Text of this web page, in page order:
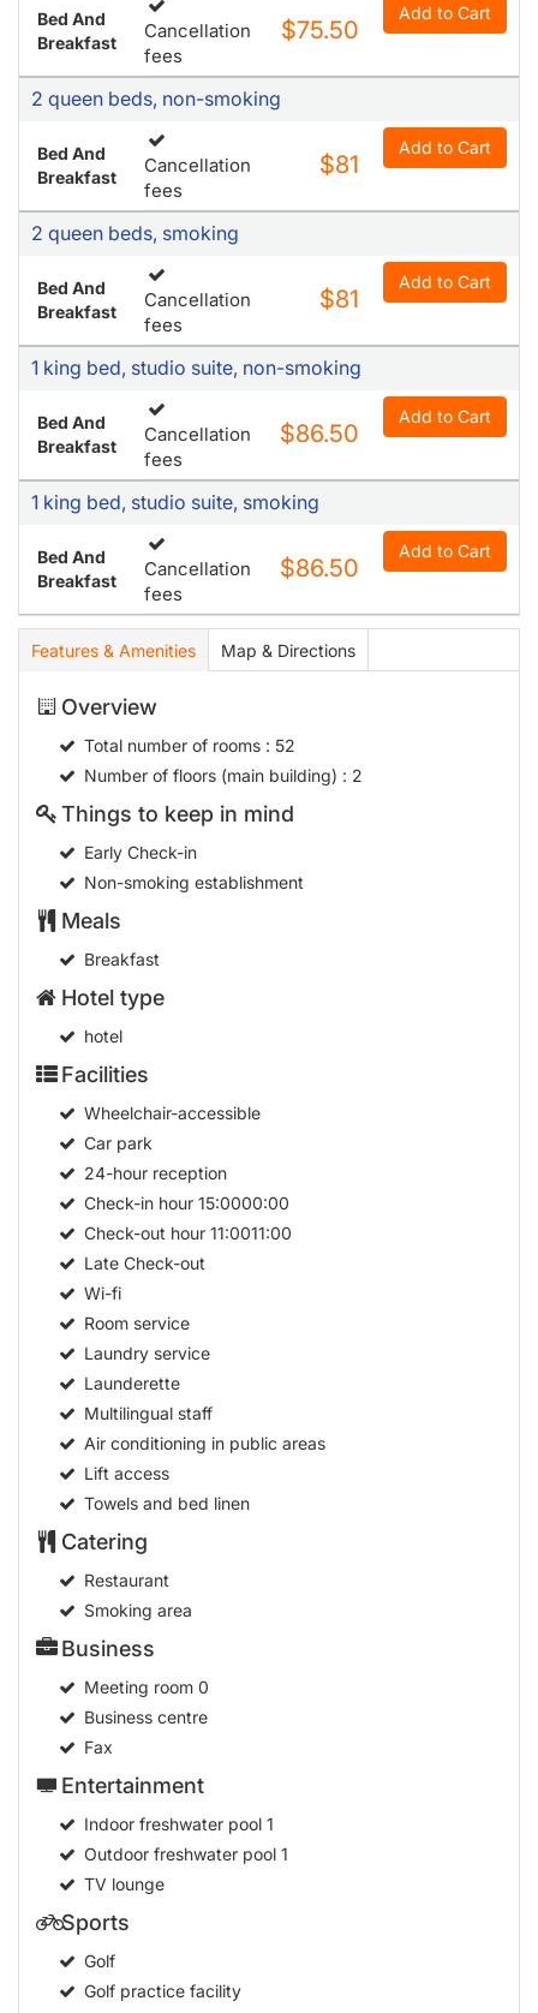
Bed And
Breakfast
Cancellation
fees
$75.50
Add to Cart
2 queen beds, non-smoking
Bed And
Breakfast
Cancellation
fees
$81
Add to Cart
2 queen beds, smoking
Bed And
Breakfast
Cancellation
fees
$81
Add to Cart
1 king bed, studio suite, non-smoking
Bed And
Breakfast
Cancellation
fees
$86.50
Add to Cart
1 king bed, studio suite, smoking
Bed And
Breakfast
Cancellation
fees
$86.50
Add to Cart
Features & Amenities Map & Directions
Overview
Total number of rooms: 52
Number of floors (main building) : 2
Things to keep in mind
Early Check-in
Non-smoking establishment
Meals
Breakfast
Hotel type
hotel
Facilities
Wheelchair-accessible
Car park
24-hour reception
Check-in hour15:0000:00
Check-out hour11:0011:00
Late Check-out
Wi-fi
Room service
Laundry service
Launderette
Multilingual staff
Air conditioning in public areas
Lift access
Towels and bed linen
Catering
Restaurant
Smoking area
Business
Meeting room0
Business centre
Fax
Entertainment
Indoor freshwater pool1
Outdoor freshwater pool1
TV lounge
Sports
Golf
Golf practice facility